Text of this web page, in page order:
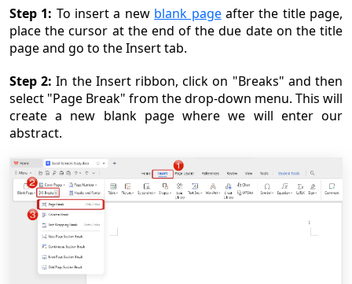
Step 1: To insert a new blank pageafter the title page,
place the cursor at the end of the due date on the title
page and go to the Insert tab.
Step 2: In the Insert ribbon, click on "Breaks" and then
select "Page Break" from the drop-down menu. This will
create a new blank page where we will enter our
abstract.